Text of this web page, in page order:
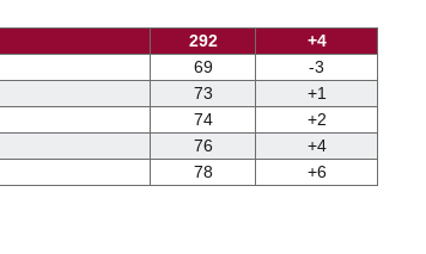
292
+4
69
-3
73
+1
74
+2
76
+4
78 +6